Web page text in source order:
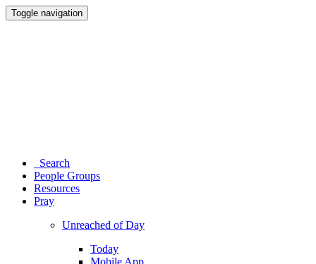
Toggle navigation
Search
People Groups
Resources
Pray
Unreached of Day
Today
Mobile App